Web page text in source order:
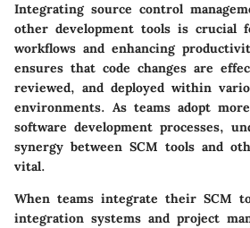
Integrating source control
other development tools is crucial
workflows and enhancing
ensures that code changes are
reviewed, and deployed within
environments. As teams adopt
software development processes,
synergy between SCM tools and
vital.
When teams integrate their SCM
integration systems and project